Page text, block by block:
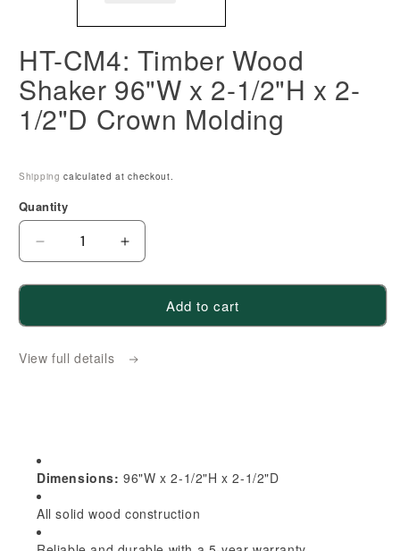
HT-CM4: Timber Wood
Shaker 96"W x 2-1/2"H x 2-
1/2"D Crown Molding
Shipping calculated at checkout.
Quantity
Decrease
Timber
2-
1/2&quot;H
x
2-
Increase
Timber
2-
x
2-
Add to cart
View full details
Dimensions: 96"W x 2-1/2"H x 2-1/2"D
All solid wood construction